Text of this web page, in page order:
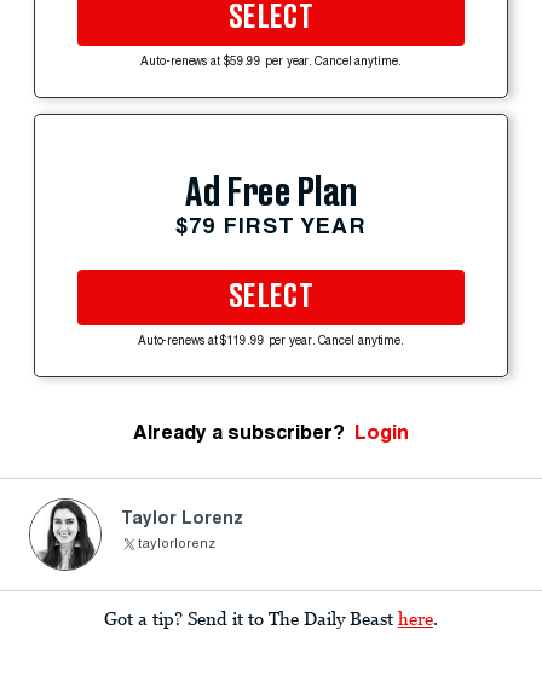
SELECT
Auto-renews at $59.99 per year. Cancel anytime.
Ad Free Plan
$79 FIRST YEAR
SELECT
Auto-renews at $119.99 per year. Cancel anytime.
Already a subscriber? Login
Taylor Lorenz
taylorlorenz
Got a tip? Send it to The Daily Beast here.